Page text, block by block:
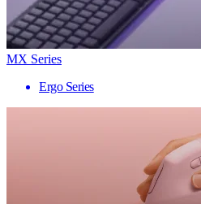
MX Series
Ergo Series